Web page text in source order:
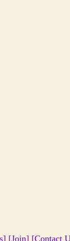
] [Join] [Contact